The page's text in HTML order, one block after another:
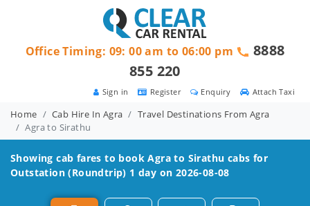
Attach Taxi
Enquiry
Register
Sign in
Office Timing: 09: 00 am to 06:00 pm
8888
855 220
Home Cab Hire In Agra
Travel Destinations From Agra
Agra to Sirathu
Showing cab fares to bookAgra to Sirathu cabs for
Outstation (Roundtrip) 1 day on 2026-08-08